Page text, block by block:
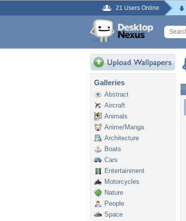
21 Users Online
Galleries
Abstract
Aircraft
Animals
Anime/Manga
Architecture
Boats
Cars
Entertainment
Motorcycles
Nature
People
Space